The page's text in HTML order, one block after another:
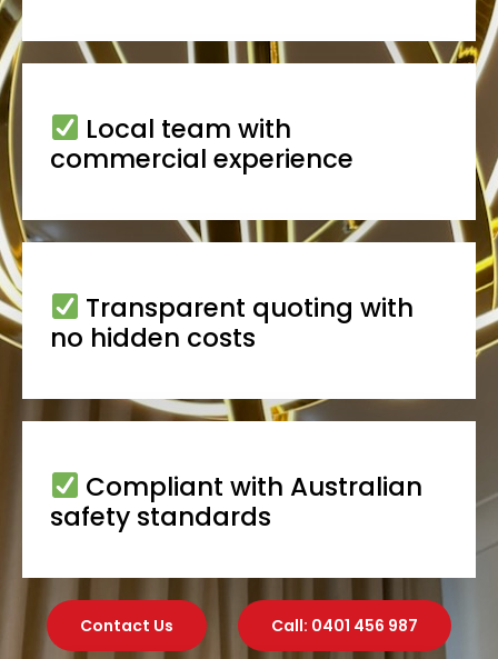
Local team with
commercial experience
Transparent quoting with
no hidden costs
Compliant with Australian
safety standards
Contact Us Call: 0401 456 987